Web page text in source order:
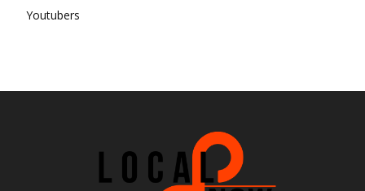
Youtubers